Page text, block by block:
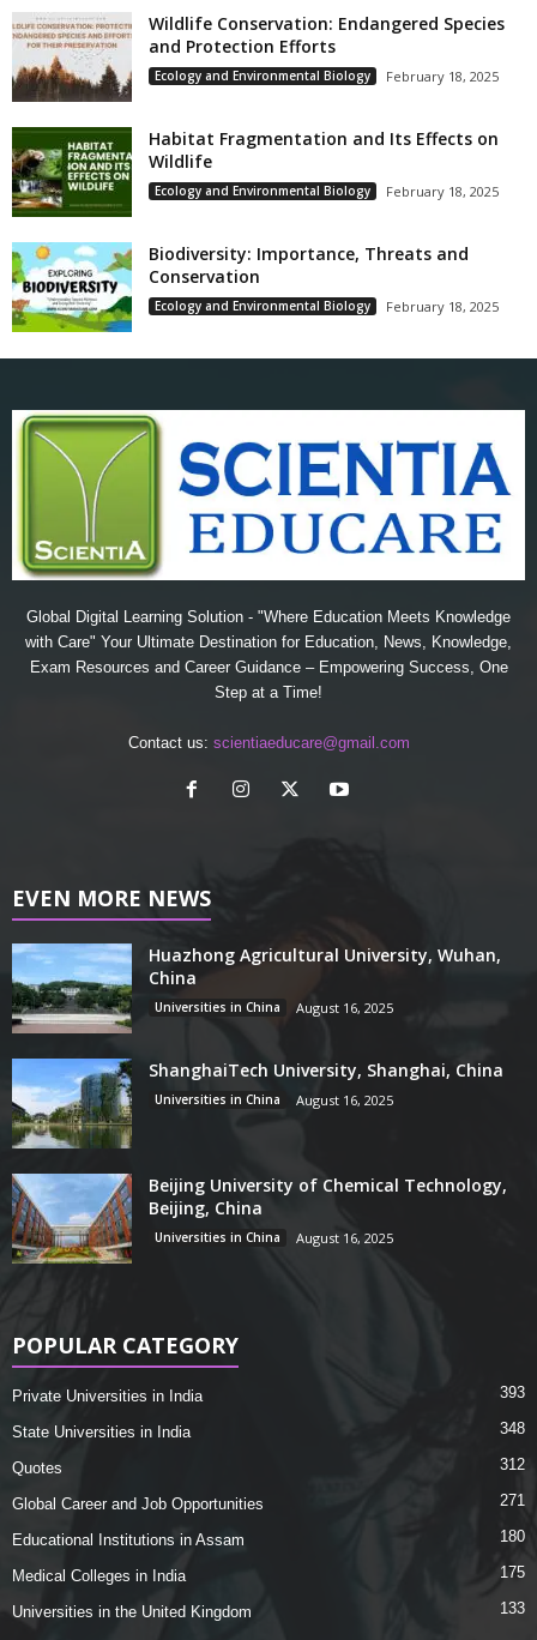
Wildlife Conservation: Endangered Species
and Protection Efforts
Ecology and Environmental Biology February 18, 2025
Habitat Fragmentation and Its Effects on
Wildlife
Ecology and Environmental Biology February 18, 2025
Biodiversity: Importance, Threats and
Conservation
Ecology and Environmental Biology February 18, 2025
Global Digital Learning Solution - "Where Education Meets Knowledge
with Care" Your Ultimate Destination for Education, News, Knowledge,
Exam Resources and Career Guidance – Empowering Success, One
Step at a Time!
Contact us: scientiaeducare@gmail.com
EVEN MORE NEWS
Huazhong Agricultural University, Wuhan,
China
Universities in China August 16, 2025
ShanghaiTech University, Shanghai, China
Universities in China August 16, 2025
Beijing University of Chemical Technology,
Beijing, China
Universities in China August 16, 2025
POPULAR CATEGORY
Private Universities in India 393
State Universities in India 348
Quotes 312
Global Career and Job Opportunities 271
Educational Institutions in Assam 180
Medical Colleges in India 175
Universities in the United Kingdom 133